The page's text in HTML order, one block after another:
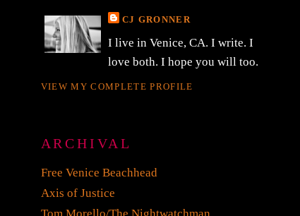
CJ GRONNER
I live in Venice, CA. I write. I
love both. I hope you will too.
VIEW MY COMPLETE PROFILE
ARCHIVAL
Free Venice Beachhead
Axis of Justice